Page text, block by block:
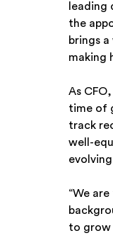
leading
the
brings
making
As
time of
track
well-
“We
to grow